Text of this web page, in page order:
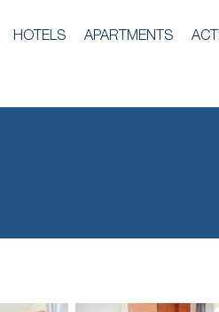
HOTELS APARTMENTS